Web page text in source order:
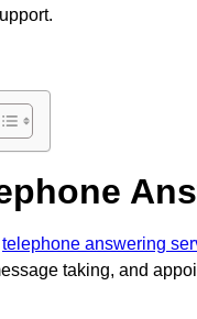
telephone answering
taking, and